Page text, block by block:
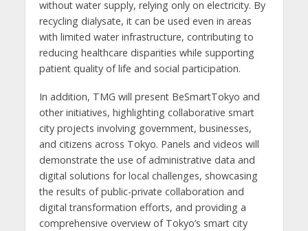
without water supply, relying only on electricity. By
recycling dialysate, it can be used even in areas
with limited water infrastructure, contributing to
reducing healthcare disparities while supporting
patient quality of life and social participation.
In addition, TMG will present BeSmartTokyo and
other initiatives, highlighting collaborative smart
city projects involving government, businesses,
and citizens across Tokyo. Panels and videos will
demonstrate the use of administrative data and
digital solutions for local challenges, showcasing
the results of public-private collaboration and
digital transformation efforts, and providing a
comprehensive overview of Tokyo’s smart city